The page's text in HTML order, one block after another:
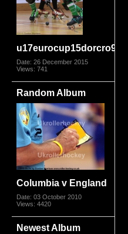
u17eurocup15dorcro9562
Date: 26 December 2015
Views: 741
Random Album
Columbia v England
Date: 03 October 2010
Views: 4420
Newest Album